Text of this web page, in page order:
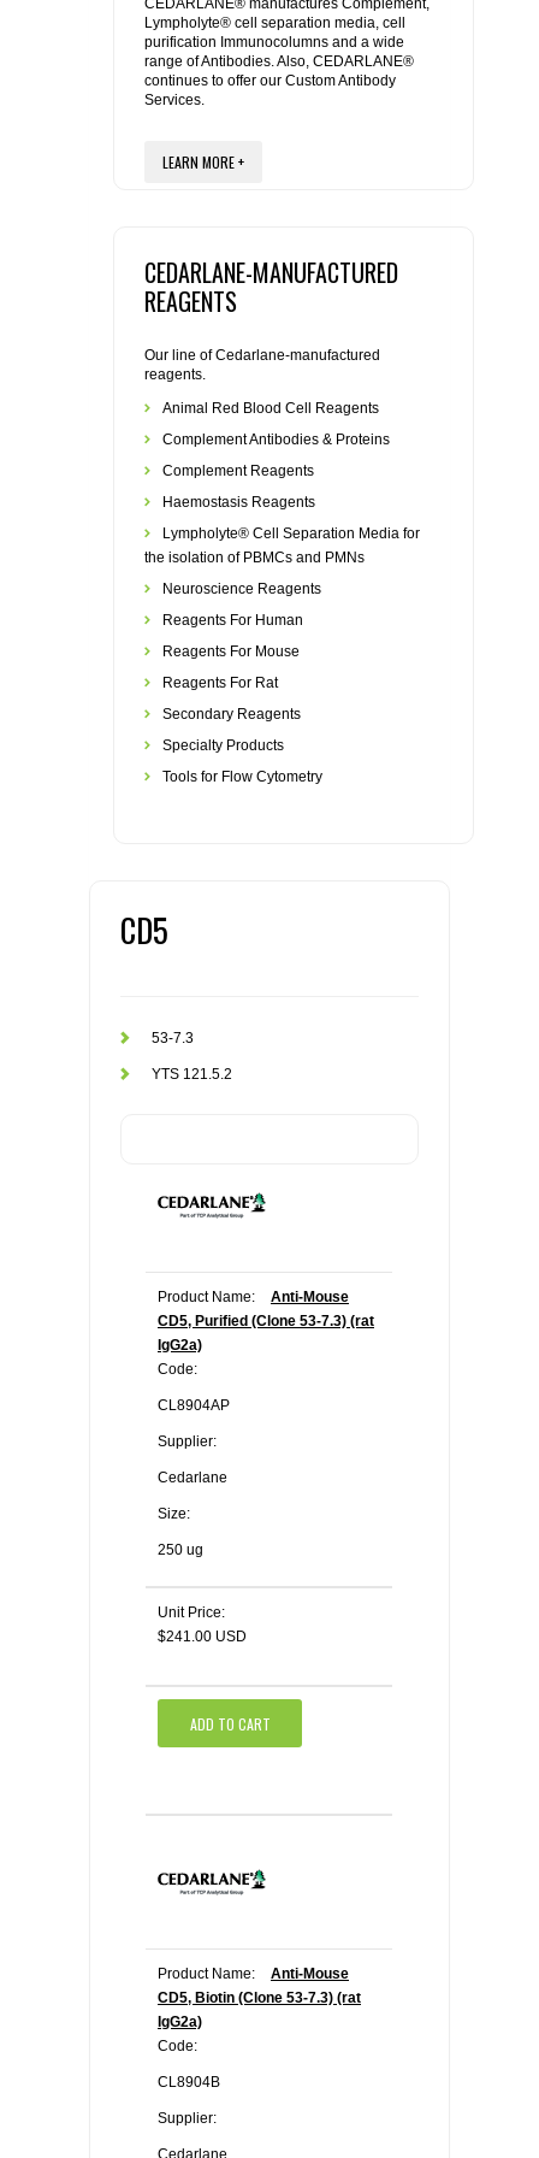
REAGENTS FOR MOUSE
REAGENTS FOR RAT
FLAER
CEDARLANE® manufactures Complement,
Lympholyte® cell separation media, cell
purification Immunocolumns and a wide
range of Antibodies. Also, CEDARLANE®
continues to offer our Custom Antibody
Services.
LEARN MORE +
CEDARLANE-MANUFACTURED
REAGENTS
Our line of Cedarlane-manufactured
reagents.
Animal Red Blood Cell Reagents
Complement Antibodies & Proteins
Complement Reagents
Haemostasis Reagents
Lympholyte® Cell Separation Media for
the isolation of PBMCs and PMNs
Neuroscience Reagents
Reagents For Human
Reagents For Mouse
Reagents For Rat
Secondary Reagents
Specialty Products
Tools for Flow Cytometry
CD5
53-7.3
YTS 121.5.2
Product Name:
Anti-Mouse
CD5, Purified (Clone 53-7.3) (rat
IgG2a)
Code:
CL8904AP
Supplier:
Cedarlane
Size:
250 ug
Unit Price:
$241.00 USD
ADD TO CART
Product Name:
Anti-Mouse
CD5, Biotin (Clone 53-7.3) (rat
IgG2a)
Code:
CL8904B
Supplier:
Cedarlane